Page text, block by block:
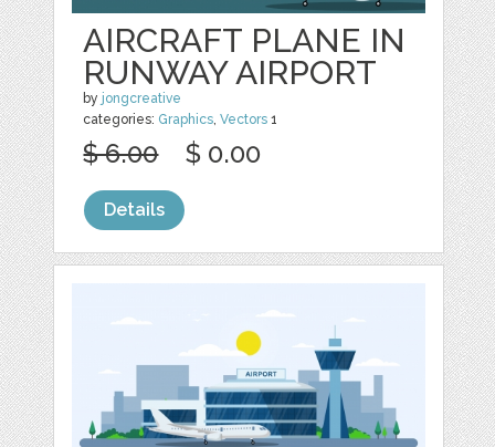
AIRCRAFT PLANE IN
RUNWAY AIRPORT
by jongcreative
categories: Graphics,Vectors 1
$ 6.00 $ 0.00
Details